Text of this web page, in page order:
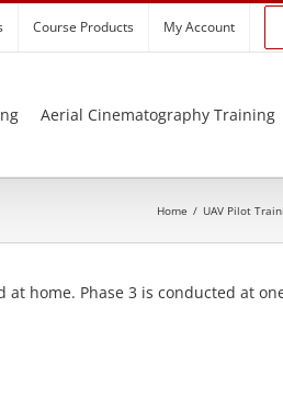
Course Products My Account
Aerial Cinematography Training
Home / UAV Pilot
home. Phase 3 is conducted at